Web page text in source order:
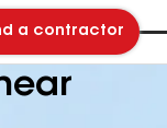
a contractor